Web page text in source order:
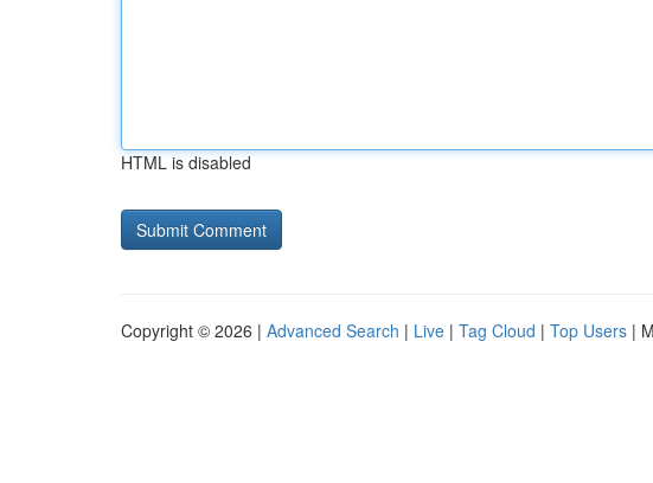
HTML is disabled
Copyright © 2026 | Advanced Search | Live | Tag Cloud | Top Users |